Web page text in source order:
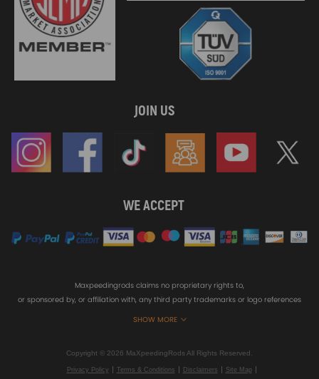
JOIN US
WE ACCEPT
SHOW MORE
Maxpeedingrods claims no proprietary rights to,
or sponsored by, or affiliation with, any third party trademarks or logo references
Copyright © 2026 MaXpeedingRods All Rights Reserved.
Privacy Policy Terms & Conditions Disclaimers Site Map